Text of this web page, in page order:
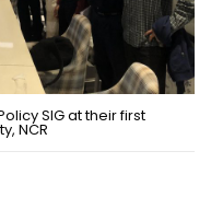
SIG at their first
NCR